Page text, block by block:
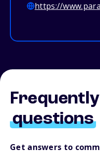
https://
questions
Get answers to